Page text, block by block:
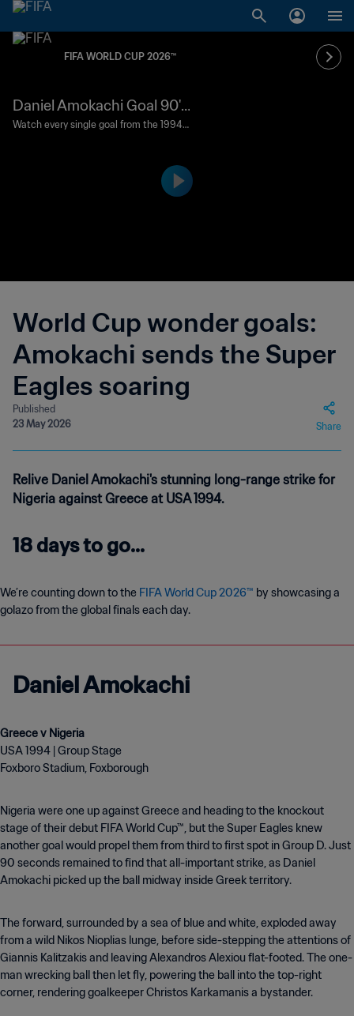
FIFA WORLD CUP 2026™
World Cup wonder goals:
Amokachi sends the Super
Eagles soaring
Published
23 May 2026
Share
Daniel Amokachi Goal 90' |
Greece vs Nigeria | 1994 FI
Watch every single goal from the 1994
Relive Daniel Amokachi's stunning long-range strike for
Nigeria against Greece at USA 1994.
18 days to go...
We’re counting down to the FIFA World Cup 2026™ by showcasing a
golazo from the global finals each day.
Daniel Amokachi
USA 1994 | Group Stage
Foxboro Stadium, Foxborough
Nigeria were one up against Greece and heading to the knockout
stage of their debut FIFA World Cup™, but the Super Eagles knew
another goal would propel them from third to first spot in Group D. Just
90 seconds remained to find that all-important strike, as Daniel
Amokachi picked up the ball midway inside Greek territory.
The forward, surrounded by a sea of blue and white, exploded away
from a wild Nikos Nioplias lunge, before side-stepping the attentions of
Giannis Kalitzakis and leaving Alexandros Alexiou flat-footed. The one-
man wrecking ball then let fly, powering the ball into the top-right
corner, rendering goalkeeper Christos Karkamanis a bystander.